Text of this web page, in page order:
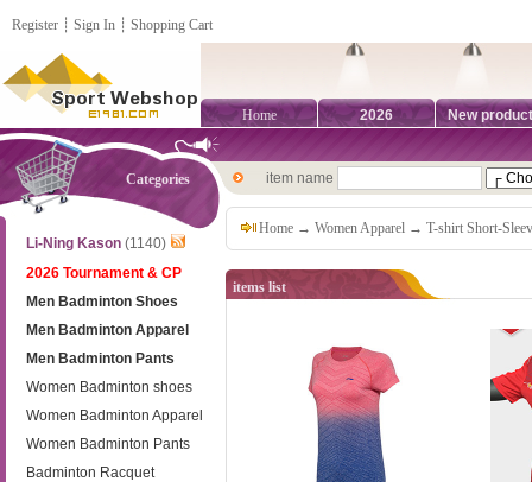
Register ┊ Sign In ┊ Shopping Cart
Home 2026 New
Categories
Li-Ning Kason (1140)
2026 Tournament & CP
Men Badminton Shoes
Men Badminton Apparel
Men Badminton Pants
Women Badminton shoes
Women Badminton Apparel
Women Badminton Pants
Badminton Racquet
item name
Home →Women Apparel →T-shirt Short-
items list